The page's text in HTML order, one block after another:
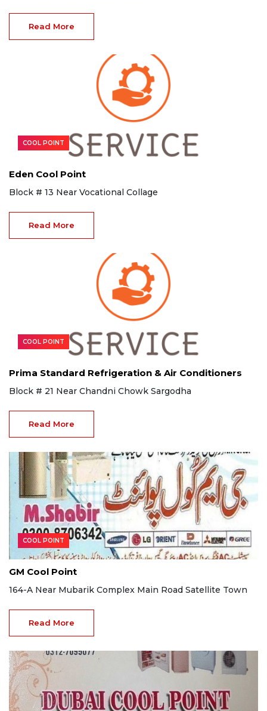
Read More
COOL POINT
Eden Cool Point
Block # 13 Near Vocational Collage
Read More
COOL POINT
Prima Standard Refrigeration & Air Conditioners
Block # 21 Near Chandni Chowk Sargodha
Read More
COOL POINT
GM Cool Point
164-A Near Mubarik Complex Main Road Satellite Town
Read More